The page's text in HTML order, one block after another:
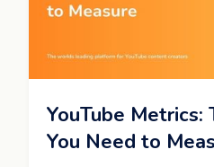
YouTube Metrics:
You Need to